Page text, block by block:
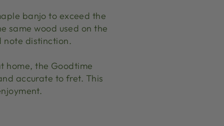
banjo to exceed the
same wood used on the
note distinction.
home, the Goodtime
accurate to fret. This